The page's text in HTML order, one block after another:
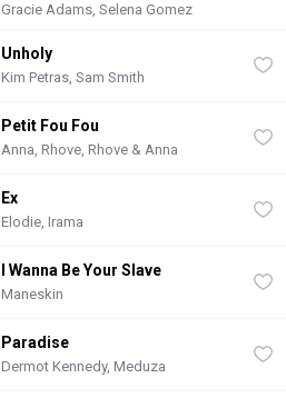
Gracie Adams, Selena Gomez
Unholy
Kim Petras, Sam Smith
Petit Fou Fou
Anna, Rhove, Rhove & Anna
Ex
Elodie, Irama
I Wanna Be Your Slave
Maneskin
Paradise
Dermot Kennedy, Meduza